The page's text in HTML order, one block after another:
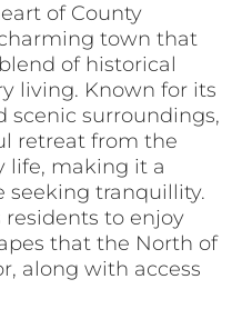
of County
town that
of historical
living. Known for its
surroundings,
retreat from the
life, making it a
seeking tranquillity.
to enjoy
that the North of
along with access